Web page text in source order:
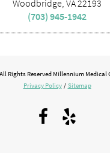
Woodbridge, VA 22193
(703) 945-1942
Rights Reserved Millennium Medical
Privacy Policy / Sitemap